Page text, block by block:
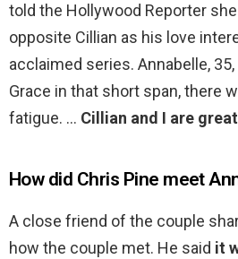
told the Hollywood Reporter
opposite Cillian as his love
acclaimed series. Annabelle,
Grace in that short span, there
fatigue. … Cillian and I are
How did Chris Pine meet
A close friend of the couple
how the couple met. He said it